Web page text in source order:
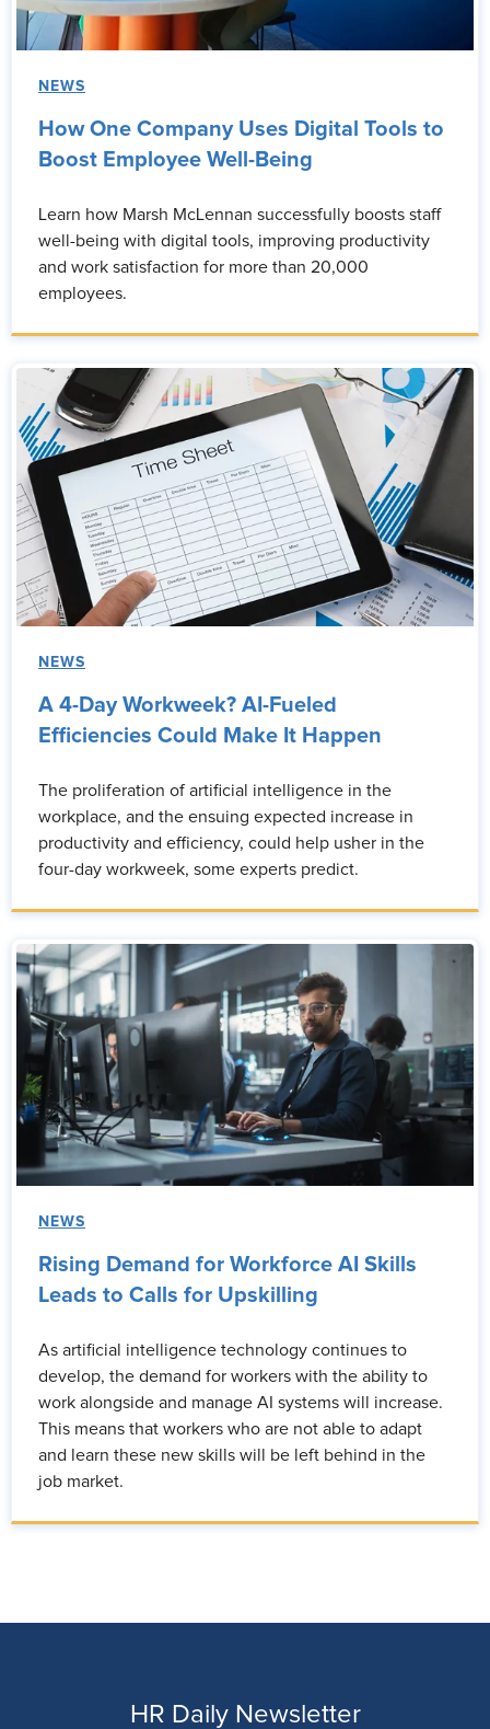
NEWS
How One Company Uses Digital Tools to
Boost Employee Well-Being
Learn how Marsh McLennan successfully boosts staff
well-being with digital tools, improving productivity
and work satisfaction for more than 20,000
employees.
NEWS
A 4-Day Workweek? AI-Fueled
Efficiencies Could Make It Happen
The proliferation of artificial intelligence in the
workplace, and the ensuing expected increase in
productivity and efficiency, could help usher in the
four-day workweek, some experts predict.
NEWS
Rising Demand for Workforce AI Skills
Leads to Calls for Upskilling
As artificial intelligence technology continues to
develop, the demand for workers with the ability to
work alongside and manage AI systems will increase.
This means that workers who are not able to adapt
and learn these new skills will be left behind in the
job market.
HR Daily Newsletter